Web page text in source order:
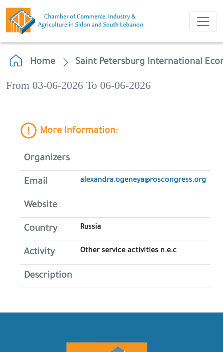
Home Saint Petersburg International
From 03-06-2026 To 06-06-2026
More Information:
Organizers
Email alexandra.ogeneya@roscongress.org
Website
Country Russia
Activity Other service activities n.e.c
Description